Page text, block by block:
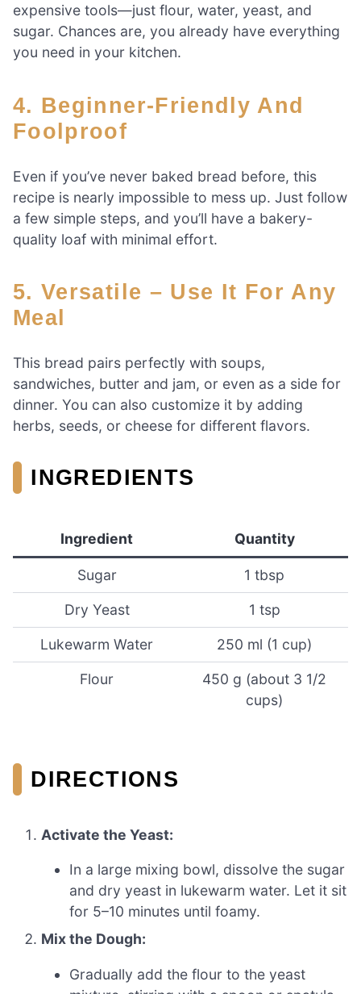
expensive tools—just flour, water, yeast, and
sugar. Chances are, you already have everything
you need in your kitchen.
4. Beginner-Friendly And
Foolproof
Even if you’ve never baked bread before, this
recipe is nearly impossible to mess up. Just follow
a few simple steps, and you’ll have a bakery-
quality loaf with minimal effort.
5. Versatile – Use It For Any
Meal
This bread pairs perfectly with soups,
sandwiches, butter and jam, or even as a side for
dinner. You can also customize it by adding
herbs, seeds, or cheese for different flavors.
INGREDIENTS
Ingredient Quantity
Sugar 1 tbsp
Dry Yeast 1 tsp
Lukewarm Water 250 ml (1 cup)
Flour
450 g (about 3 1/2
cups)
DIRECTIONS
Activate the Yeast:
In a large mixing bowl, dissolve the sugar
and dry yeast in lukewarm water. Let it sit
for 5–10 minutes until foamy.
Mix the Dough:
Gradually add the flour to the yeast